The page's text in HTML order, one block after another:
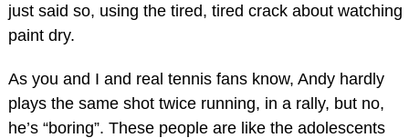
just said so, using the tired, tired crack about watching
paint dry.
As you and I and real tennis fans know, Andy hardly
plays the same shot twice running, in a rally, but no,
he’s “boring”. These people are like the adolescents